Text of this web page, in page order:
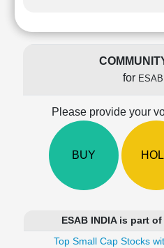
Ratio
LEARN
Technical
for
Please provide your
BUY
ESAB INDIA is part
Top Small Cap Stocks